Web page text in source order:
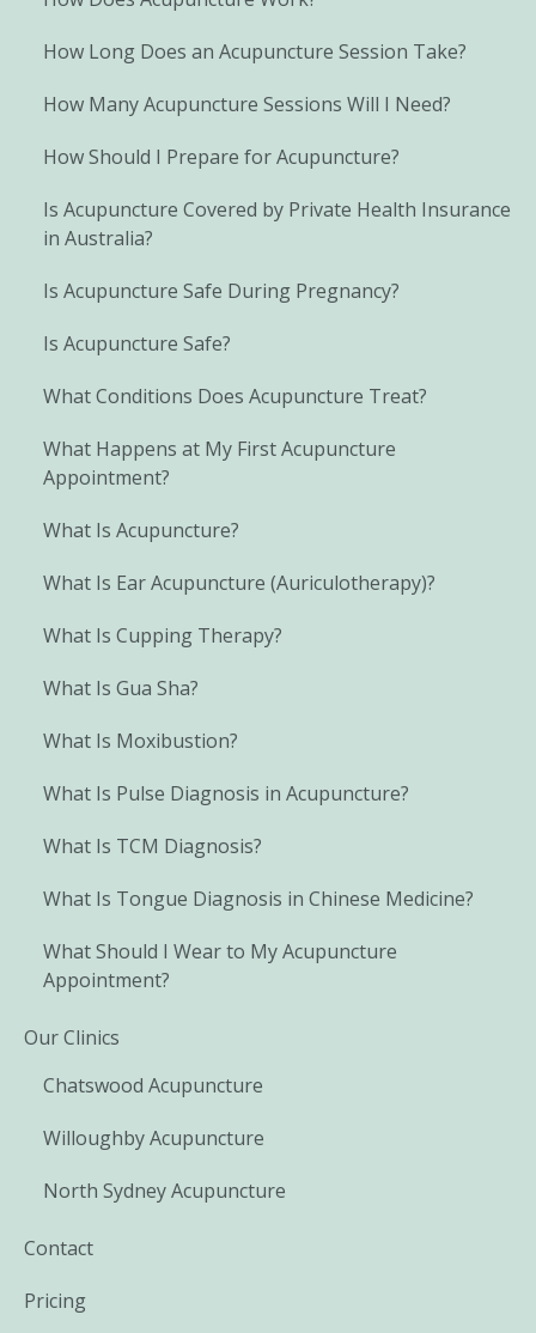
How Long Does an Acupuncture Session Take?
How Many Acupuncture Sessions Will I Need?
How Should I Prepare for Acupuncture?
Is Acupuncture Covered by Private Health Insurance
in Australia?
Is Acupuncture Safe During Pregnancy?
Is Acupuncture Safe?
What Conditions Does Acupuncture Treat?
What Happens at My First Acupuncture
Appointment?
What Is Acupuncture?
What Is Ear Acupuncture (Auriculotherapy)?
What Is Cupping Therapy?
What Is Gua Sha?
What Is Moxibustion?
What Is Pulse Diagnosis in Acupuncture?
What Is TCM Diagnosis?
What Is Tongue Diagnosis in Chinese Medicine?
What Should I Wear to My Acupuncture
Appointment?
Our Clinics
Chatswood Acupuncture
Willoughby Acupuncture
North Sydney Acupuncture
Contact
Pricing